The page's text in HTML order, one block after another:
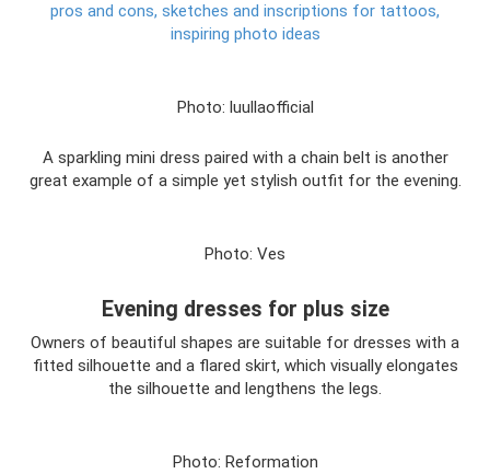
pros and cons, sketches and inscriptions for tattoos,
inspiring photo ideas
Photo: luullaofficial
A sparkling mini dress paired with a chain belt is another
great example of a simple yet stylish outfit for the evening.
Photo: Ves
Evening dresses for plus size
Owners of beautiful shapes are suitable for dresses with a
fitted silhouette and a flared skirt, which visually elongates
the silhouette and lengthens the legs.
Photo: Reformation